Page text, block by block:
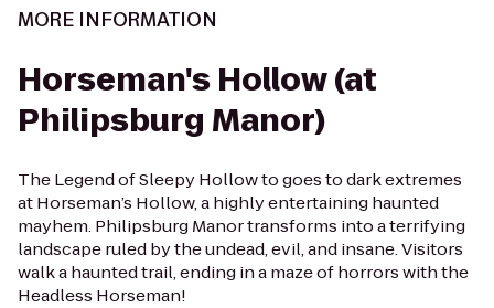
MORE INFORMATION
Horseman's Hollow (at
Philipsburg Manor)
The Legend of Sleepy Hollow to goes to dark extremes
at Horseman’s Hollow, a highly entertaining haunted
mayhem. Philipsburg Manor transforms into a terrifying
landscape ruled by the undead, evil, and insane. Visitors
walk a haunted trail, ending in a maze of horrors with the
Headless Horseman!